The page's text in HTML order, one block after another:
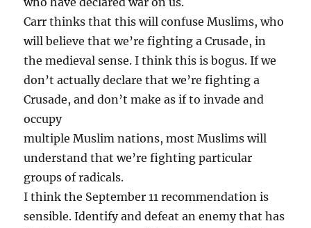
Carr thinks that this will confuse Muslims, who
will believe that we’re fighting a Crusade, in
the medieval sense. I think this is bogus. If we
don’t actually declare that we’re fighting a
Crusade, and don’t make as if to invade and
occupy
multiple Muslim nations, most Muslims will
understand that we’re fighting particular
groups of radicals.
I think the September 11 recommendation is
sensible. Identify and defeat an enemy that has